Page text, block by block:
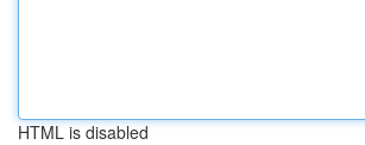
HTML is disabled